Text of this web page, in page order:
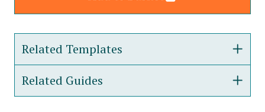
Related Templates
Director&#8217;s Service Agreement
Related Guides